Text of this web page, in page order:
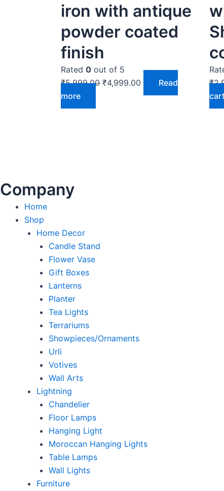
iron with antique
powder coated
finish
Rated 0 out of 5
₹5,999.00 ₹4,999.00
Read
more
₹
Company
Home
Shop
Home Decor
Candle Stand
Flower Vase
Gift Boxes
Lanterns
Planter
Tea Lights
Terrariums
Showpieces/Ornaments
Urli
Votives
Wall Arts
Lightning
Chandelier
Floor Lamps
Hanging Light
Moroccan Hanging Lights
Table Lamps
Wall Lights
Furniture